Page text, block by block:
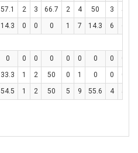
57.1 2 3 66.7 2 4 50 3 5
14.3 0 0 0 1 7 14.3 6 6
0 0 0 0 0 0 0 0 0
33.3 1 2 50 0 1 0 0 0
54.5 1 2 50 5 9 55.6 4 5